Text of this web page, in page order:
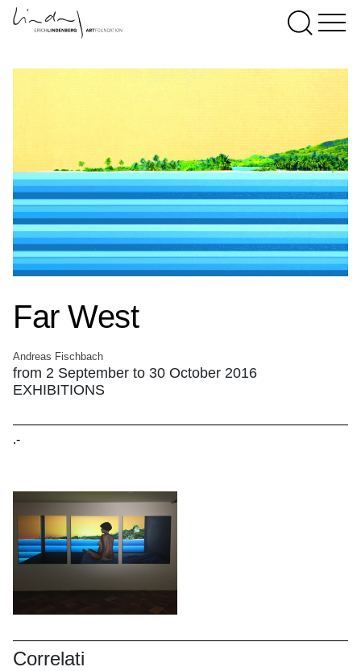
Far West
Andreas Fischbach
from 2 September to 30 October 2016
EXHIBITIONS
.-
Correlati